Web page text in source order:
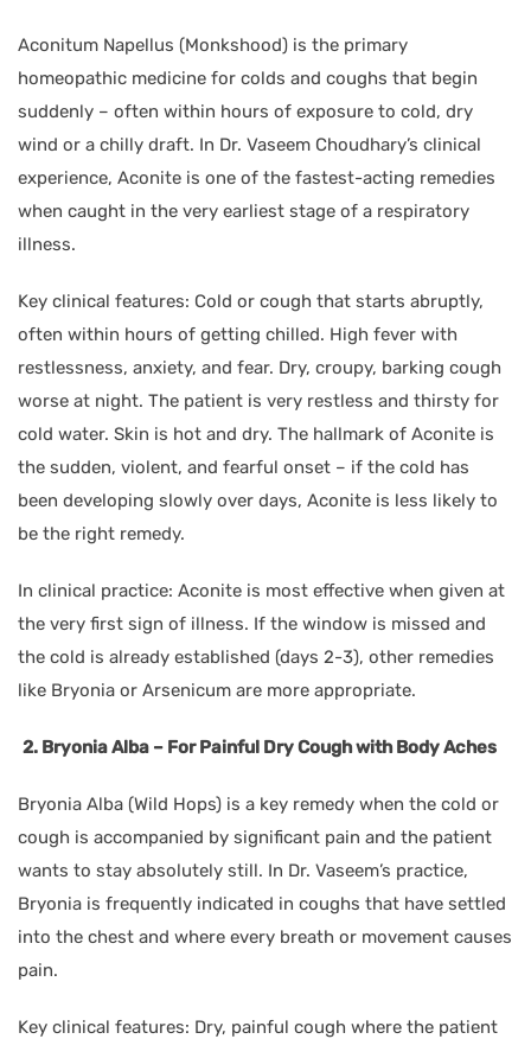
Aconitum Napellus (Monkshood) is the primary
homeopathic medicine for colds and coughs that begin
suddenly – often within hours of exposure to cold, dry
wind or a chilly draft. In Dr. Vaseem Choudhary’s clinical
experience, Aconite is one of the fastest-acting remedies
when caught in the very earliest stage of a respiratory
illness.
Key clinical features: Cold or cough that starts abruptly,
often within hours of getting chilled. High fever with
restlessness, anxiety, and fear. Dry, croupy, barking cough
worse at night. The patient is very restless and thirsty for
cold water. Skin is hot and dry. The hallmark of Aconite is
the sudden, violent, and fearful onset – if the cold has
been developing slowly over days, Aconite is less likely to
be the right remedy.
In clinical practice: Aconite is most effective when given at
the very first sign of illness. If the window is missed and
the cold is already established (days 2-3), other remedies
like Bryonia or Arsenicum are more appropriate.
2. Bryonia Alba – For Painful Dry Cough with Body Aches
Bryonia Alba (Wild Hops) is a key remedy when the cold or
cough is accompanied by significant pain and the patient
wants to stay absolutely still. In Dr. Vaseem’s practice,
Bryonia is frequently indicated in coughs that have settled
into the chest and where every breath or movement causes
pain.
Key clinical features: Dry, painful cough where the patient